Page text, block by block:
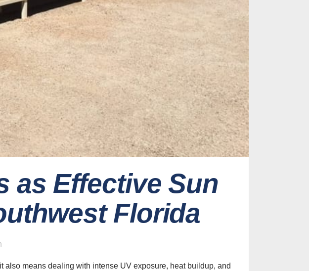
as Effective Sun
Florida
means dealing with intense UV exposure, heat buildup, and